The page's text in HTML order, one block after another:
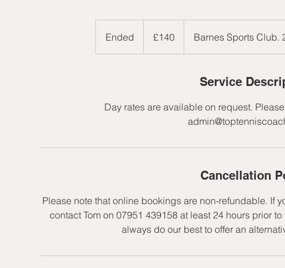
Ended
n
pounds£140 Barnes Sports Club.
Service
Day rates are available on request.
Cancellation
Please note that online bookings are non-refundable. If
contact Tom on 07951 439158 at least 24 hours prior
always do our best to offer an